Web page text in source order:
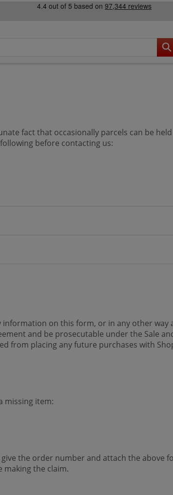
fact that occasionally parcels can be
before contacting us:
on this form, or in any other
and be prosecutable under the Sale
from placing any future purchases with
missing item:
the order number and attach the above
making the claim.